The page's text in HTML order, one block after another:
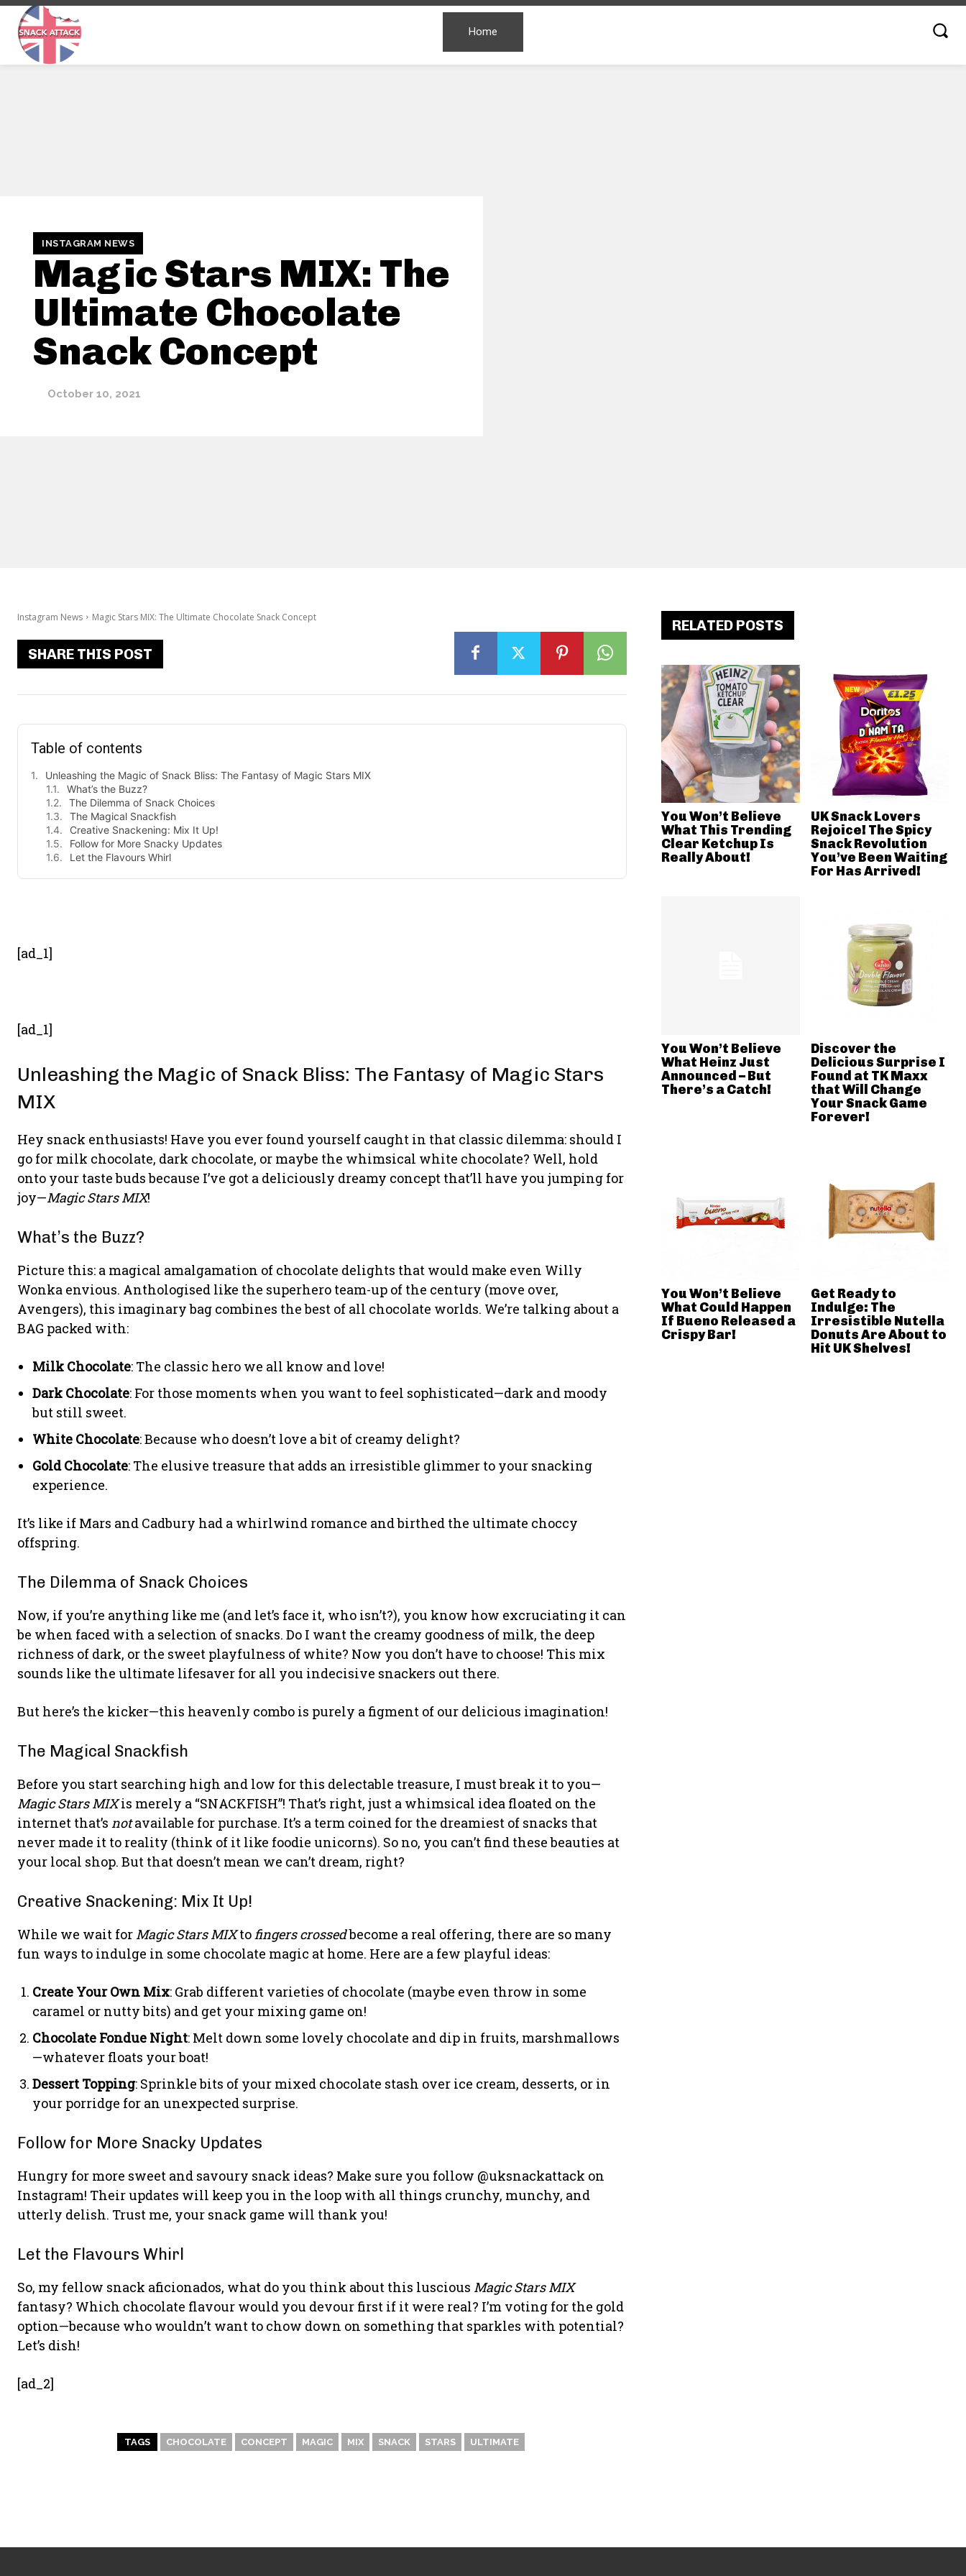
Home
INSTAGRAM NEWS
Magic Stars MIX: The
Ultimate Chocolate
Snack Concept
October 10, 2021
Instagram News Magic Stars MIX: The Ultimate Chocolate Snack Concept
SHARE THIS POST
Table of contents
Unleashing the Magic of Snack Bliss: The Fantasy of Magic Stars MIX
What’s the Buzz?
The Dilemma of Snack Choices
The Magical Snackfish
Creative Snackening: Mix It Up!
Follow for More Snacky Updates
Let the Flavours Whirl
[ad_1]
[ad_1]
Unleashing the Magic of Snack Bliss: The Fantasy of Magic Stars
MIX
Hey snack enthusiasts! Have you ever found yourself caught in that classic dilemma: should I
go for milk chocolate, dark chocolate, or maybe the whimsical white chocolate? Well, hold
onto your taste buds because I’ve got a deliciously dreamy concept that’ll have you jumping for
joy—Magic Stars MIX!
What’s the Buzz?
Picture this: a magical amalgamation of chocolate delights that would make even Willy
Wonka envious. Anthologised like the superhero team-up of the century (move over,
Avengers), this imaginary bag combines the best of all chocolate worlds. We’re talking about a
BAG packed with:
Milk Chocolate: The classic hero we all know and love!
Dark Chocolate: For those moments when you want to feel sophisticated—dark and moody
but still sweet.
White Chocolate: Because who doesn’t love a bit of creamy delight?
Gold Chocolate: The elusive treasure that adds an irresistible glimmer to your snacking
experience.
It’s like if Mars and Cadbury had a whirlwind romance and birthed the ultimate choccy
offspring.
The Dilemma of Snack Choices
Now, if you’re anything like me (and let’s face it, who isn’t?), you know how excruciating it can
be when faced with a selection of snacks. Do I want the creamy goodness of milk, the deep
richness of dark, or the sweet playfulness of white? Now you don’t have to choose! This mix
sounds like the ultimate lifesaver for all you indecisive snackers out there.
But here’s the kicker—this heavenly combo is purely a figment of our delicious imagination!
The Magical Snackfish
Before you start searching high and low for this delectable treasure, I must break it to you—
Magic Stars MIXis merely a “SNACKFISH”! That’s right, just a whimsical idea floated on the
internet that’s notavailable for purchase. It’s a term coined for the dreamiest of snacks that
never made it to reality (think of it like foodie unicorns). So no, you can’t find these beauties at
your local shop. But that doesn’t mean we can’t dream, right?
Creative Snackening: Mix It Up!
While we wait for Magic Stars MIXto fingers crossedbecome a real offering, there are so many
fun ways to indulge in some chocolate magic at home. Here are a few playful ideas:
Create Your Own Mix: Grab different varieties of chocolate (maybe even throw in some
caramel or nutty bits) and get your mixing game on!
Chocolate Fondue Night: Melt down some lovely chocolate and dip in fruits, marshmallows
—whatever floats your boat!
Dessert Topping: Sprinkle bits of your mixed chocolate stash over ice cream, desserts, or in
your porridge for an unexpected surprise.
Follow for More Snacky Updates
Hungry for more sweet and savoury snack ideas? Make sure you follow @uksnackattack on
Instagram! Their updates will keep you in the loop with all things crunchy, munchy, and
utterly delish. Trust me, your snack game will thank you!
Let the Flavours Whirl
So, my fellow snack aficionados, what do you think about this luscious Magic Stars MIX
fantasy? Which chocolate flavour would you devour first if it were real? I’m voting for the gold
option—because who wouldn’t want to chow down on something that sparkles with potential?
Let’s dish!
[ad_2]
TAGS CHOCOLATE CONCEPT MAGIC MIX SNACK STARS ULTIMATE
RELATED POSTS
You Won’t Believe
What This Trending
Clear Ketchup Is
Really About!
UK Snack Lovers
Rejoice! The Spicy
Snack Revolution
You’ve Been Waiting
For Has Arrived!
You Won’t Believe
What Heinz Just
Announced – But
There’s a Catch!
Discover the
Delicious Surprise I
Found at TK Maxx
that Will Change
Your Snack Game
Forever!
You Won’t Believe
What Could Happen
If Bueno Released a
Crispy Bar!
Get Ready to
Indulge: The
Irresistible Nutella
Donuts Are About to
Hit UK Shelves!